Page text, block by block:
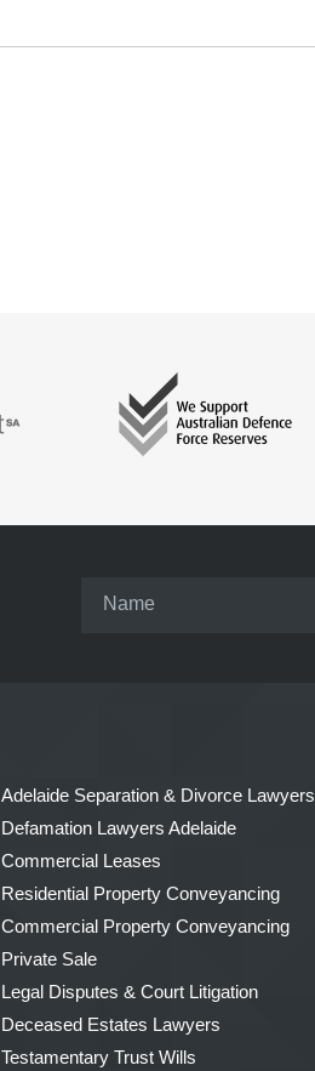
Adelaide Separation & Divorce Lawyers
Defamation Lawyers Adelaide
Commercial Leases
Residential Property Conveyancing
Commercial Property Conveyancing
Private Sale
Legal Disputes & Court Litigation
Deceased Estates Lawyers
Testamentary Trust Wills